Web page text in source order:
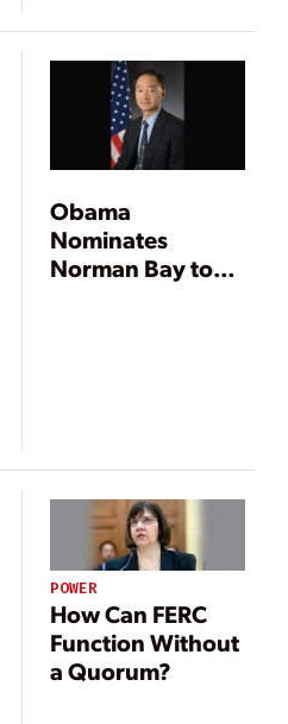
Obama
Nominates
Norman Bay to
POWER
How Can FERC
Function Without
a Quorum?